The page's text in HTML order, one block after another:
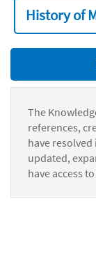
History of
The
references,
have
updated,
have access